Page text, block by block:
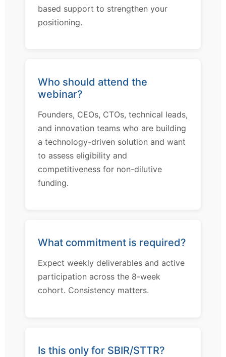
based support to strengthen your
positioning.
Who should attend the
webinar?
Founders, CEOs, CTOs, technical leads,
and innovation teams who are building
a technology-driven solution and want
to assess eligibility and
competitiveness for non-dilutive
funding.
What commitment is required?
Expect weekly deliverables and active
participation across the 8-week
cohort. Consistency matters.
Is this only for SBIR/STTR?